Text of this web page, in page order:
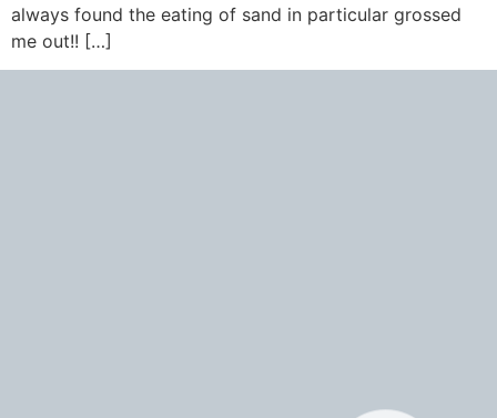
always found the eating of sand in particular grossed
me out!! […]